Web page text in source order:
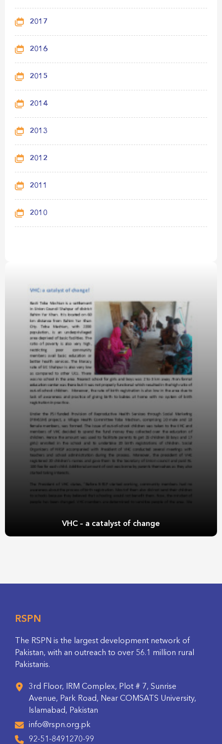
2017
2016
2015
2014
2013
2012
2011
2010
VHC – a catalyst of change
RSPN
The RSPN is the largest development network of
Pakistan, with an outreach to over 56.1 million rural
Pakistanis.
3rd Floor, IRM Complex, Plot # 7, Sunrise
Avenue, Park Road, Near COMSATS University,
Islamabad, Pakistan
info@rspn.org.pk
92-51-8491270-99